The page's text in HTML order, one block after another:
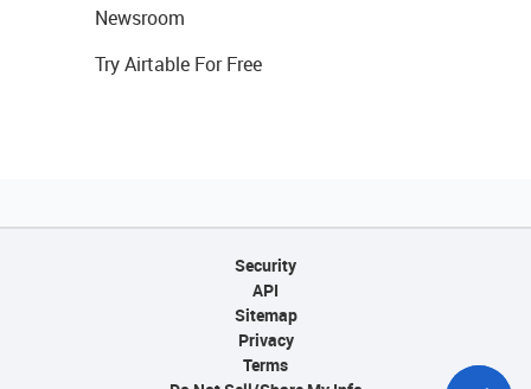
Newsroom
Try Airtable For Free
Security
API
Sitemap
Privacy
Terms